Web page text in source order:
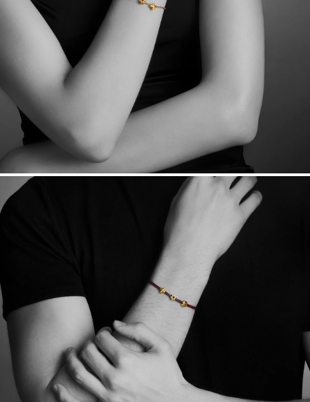
Want a change? Sell or exchange your Menē Jewelry at the
daily metal value minus a minimal fee.
Made in the USA.
Antimicrobial and hypoallergenic. Ethically
sourced through the London Bullion Market’s Responsible
Sourcing Certification.